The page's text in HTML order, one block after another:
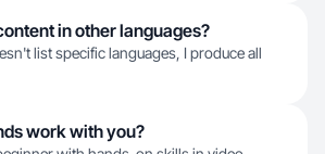
in other languages?
list specific languages, I produce all
work with you?